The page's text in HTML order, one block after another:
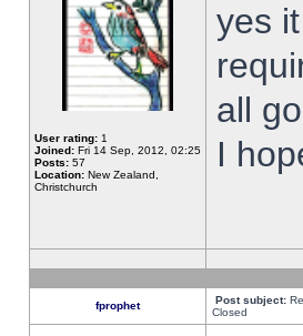
User rating: 1
Joined: Fri 14 Sep, 2012, 02:25
Posts: 57
Location: New Zealand,
Christchurch
yes
all
I
fprophet Post subject:
Closed